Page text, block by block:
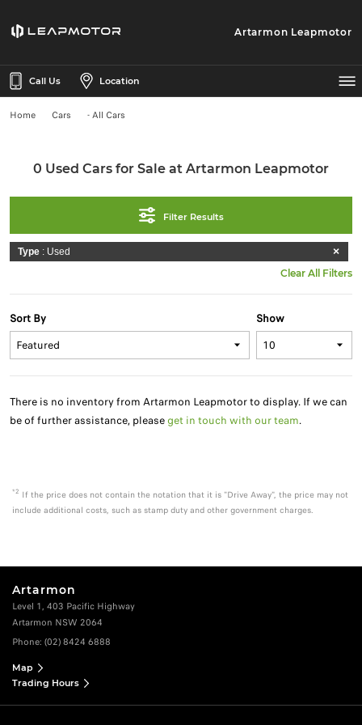
Artarmon Leapmotor
Call Us Location
Home Cars - All Cars
0 Used Cars for Sale at Artarmon Leapmotor
Filter Results
Type : Used
Clear All Filters
Show
Sort By
There is no inventory from Artarmon Leapmotor to display. If we can
be of further assistance, pleaseget in touch with our team.
*2 If the price does not contain the notation that it is "Drive Away", the price may not
include additional costs, such as stamp duty and other government charges.
Artarmon
Level 1, 403 Pacific Highway
Artarmon NSW 2064
Phone: (02) 8424 6888
Map
Trading Hours